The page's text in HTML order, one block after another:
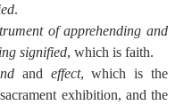
.
of apprehending and
signified, which is faith.
and effect, which is the
exhibition, and the